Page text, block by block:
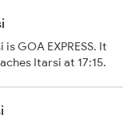
GOA EXPRESS. It
Itarsi at 17:15.